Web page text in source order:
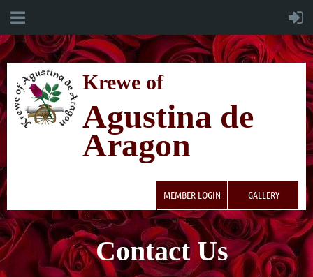
Krewe of
Agustina de
Aragon
MEMBER LOGIN GALLERY
Contact Us